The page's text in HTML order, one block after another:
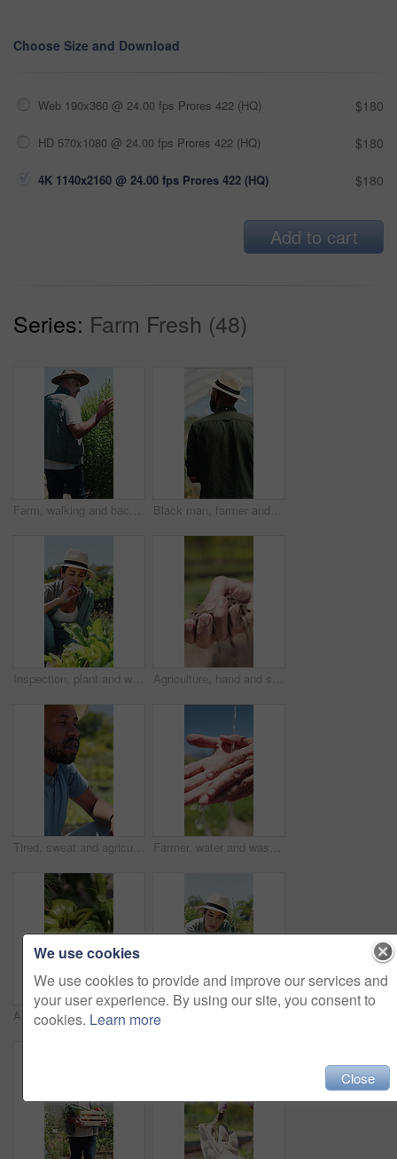
Choose Size and Download
Web 190x360 @ 24.00 fps Prores 422 (HQ) $180
HD 570x1080 @ 24.00 fps Prores 422 (HQ) $180
4K 1140x2160 @ 24.00 fps Prores 422 (HQ) $180
Add to cart
Series: Farm Fresh (48)
Farm, walking and back of man with plants for inspection, healthy harvest and ecology outdoor. Agriculture, sustainability and mature farmer in field to check crops, organic produce and growth Black man, farmer and back in greenhouse with basket, check and hat with organic produce in summer. African person, vegetables and farming with inspection, harvest and agriculture with sustainability
Inspection, plant and woman with stress, growth and agriculture for nature, sustainability or upset. Mature person, bad crops and farmer with seedling for eco friendly, concern or quality control Agriculture, hand and soil testing in farm, farmer and inspection for crop sustainability or growth. Dirt, quality check and person with fertilizer for plants, entrepreneur and environmental care
Tired, sweat and agriculture with black man on farm for harvest, crop fatigue and heatstroke. Farmer, burnout and sunstroke with exhausted person in countryside for heat wave, growth and overworked Farmer, water and washing hands in field, person and hygiene for bacteria, soil or dust in summer. Outdoor, cleaning and liquid for germs, dirt and sand with sustainability for agriculture in Canada
Agriculture, environment and tomato on farm for crops harvest, produce growth and food production. Agribusiness, sustainability and countryside with vegetables in nature for plants and horticulture
We use cookies
We use cookies to provide and improve our services and
your user experience. By using our site, you consent to
cookies. Learn more
Close